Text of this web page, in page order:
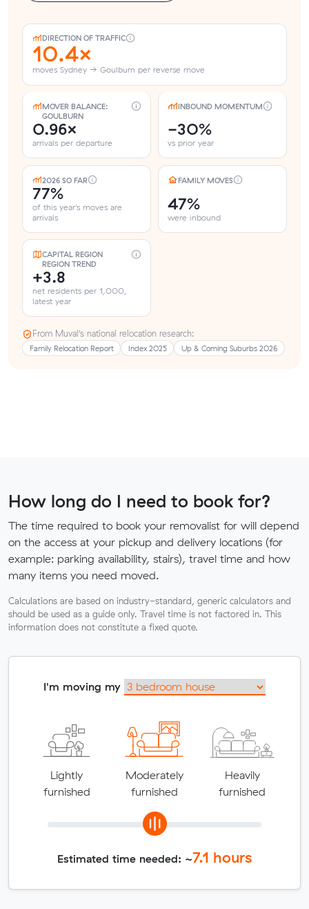
DIRECTION OF TRAFFIC
10.4×
moves Sydney → Goulburn per reverse move
MOVER BALANCE:
GOULBURN
0.96×
arrivals per departure
INBOUND MOMENTUM
-30%
vs prior year
2026 SO FAR
77%
of this year's moves are
arrivals
FAMILY MOVES
47%
were inbound
CAPITAL REGION
REGION TREND
+3.8
net residents per 1,000,
latest year
From Muval’s national relocation research:
Family Relocation Report Index 2025 Up & Coming Suburbs 2026
How long do I need to book for?
The time required to book your removalist for will depend
on the access at your pickup and delivery locations (for
example: parking availability, stairs), travel time and how
many items you need moved.
Calculations are based on industry-standard, generic calculators and
should be used as a guide only. Travel time is not factored in. This
information does not constitute a fixed quote.
I'm moving my
Lightly
furnished
Moderately
furnished
Heavily
furnished
Estimated time needed: ~7.1 hours